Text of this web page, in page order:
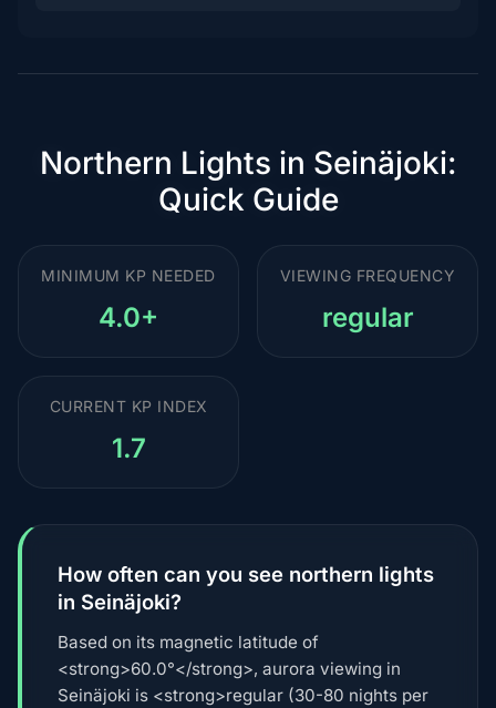
Northern Lights in Seinäjoki:
Quick Guide
MINIMUM KP NEEDED
4.0+
VIEWING FREQUENCY
regular
CURRENT KP INDEX
1.7
How often can you see northern lights
in Seinäjoki?
Based on its magnetic latitude of
<strong>60.0°</strong>, aurora viewing in
Seinäjoki is <strong>regular (30-80 nights per